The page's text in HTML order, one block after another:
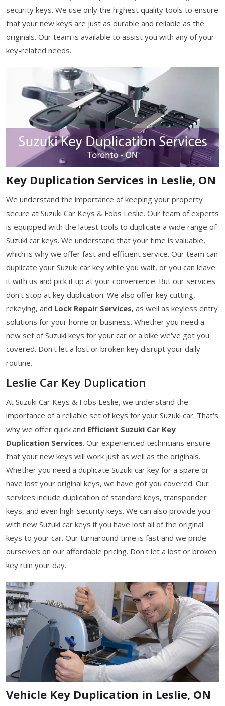
security keys. We use only the highest quality tools to ensure
that your new keys are just as durable and reliable as the
originals. Our team is available to assist you with any of your
key-related needs.
Key Duplication Services in Leslie, ON
We understand the importance of keeping your property
secure at Suzuki Car Keys & Fobs Leslie. Our team of experts
is equipped with the latest tools to duplicate a wide range of
Suzuki car keys. We understand that your time is valuable,
which is why we offer fast and efficient service. Our team can
duplicate your Suzuki car key while you wait, or you can leave
it with us and pick it up at your convenience. But our services
don't stop at key duplication. We also offer key cutting,
rekeying, and Lock Repair Services, as well as keyless entry
solutions for your home or business. Whether you need a
new set of Suzuki keys for your car or a bike we've got you
covered. Don't let a lost or broken key disrupt your daily
routine.
Leslie Car Key Duplication
At Suzuki Car Keys & Fobs Leslie, we understand the
importance of a reliable set of keys for your Suzuki car. That's
why we offer quick and Efficient Suzuki Car Key
Duplication Services. Our experienced technicians ensure
that your new keys will work just as well as the originals.
Whether you need a duplicate Suzuki car key for a spare or
have lost your original keys, we have got you covered. Our
services include duplication of standard keys, transponder
keys, and even high-security keys. We can also provide you
with new Suzuki car keys if you have lost all of the original
keys to your car. Our turnaround time is fast and we pride
ourselves on our affordable pricing. Don't let a lost or broken
key ruin your day.
Vehicle Key Duplication in Leslie, ON